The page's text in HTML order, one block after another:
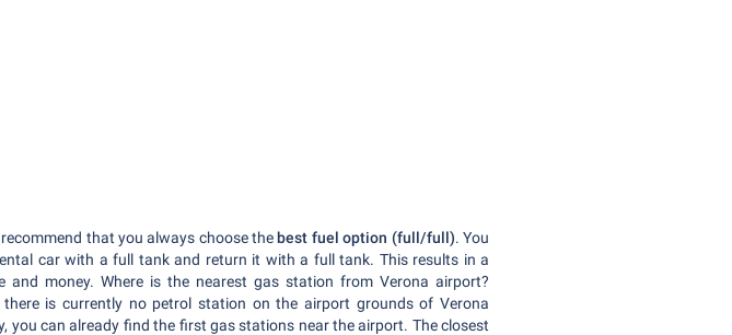
that you always choose the best fuel option (full/full). You
car with a full tank and return it with a full tank. This results in a
and money. Where is the nearest gas station from Verona airport?
there is currently no petrol station on the airport grounds of Verona
you can already find the first gas stations near the airport. The closest